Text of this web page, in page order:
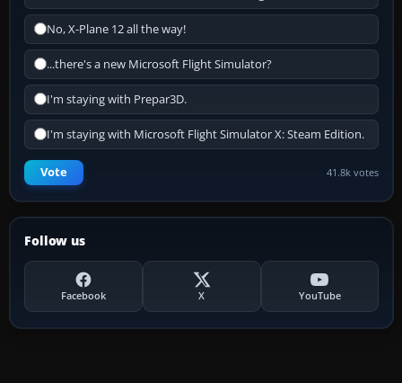
No, X-Plane 12 all the way!
...there's a new Microsoft Flight Simulator?
I'm staying with Prepar3D.
I'm staying with Microsoft Flight Simulator X: Steam Edition.
Vote 41.8k votes
Follow us
Facebook X YouTube